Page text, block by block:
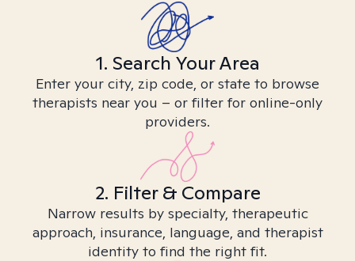
1. Search Your Area
Enter your city, zip code, or state to browse
therapists near you – or filter for online-only
providers.
2. Filter & Compare
Narrow results by specialty, therapeutic
approach, insurance, language, and therapist
identity to find the right fit.